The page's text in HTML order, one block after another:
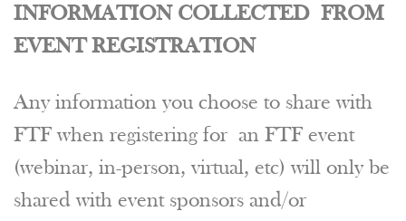
INFORMATION COLLECTED FROM
EVENT REGISTRATION
Any information you choose to share with
FTF when registering for an FTF event
(webinar, in-person, virtual, etc) will only be
shared with event sponsors and/or